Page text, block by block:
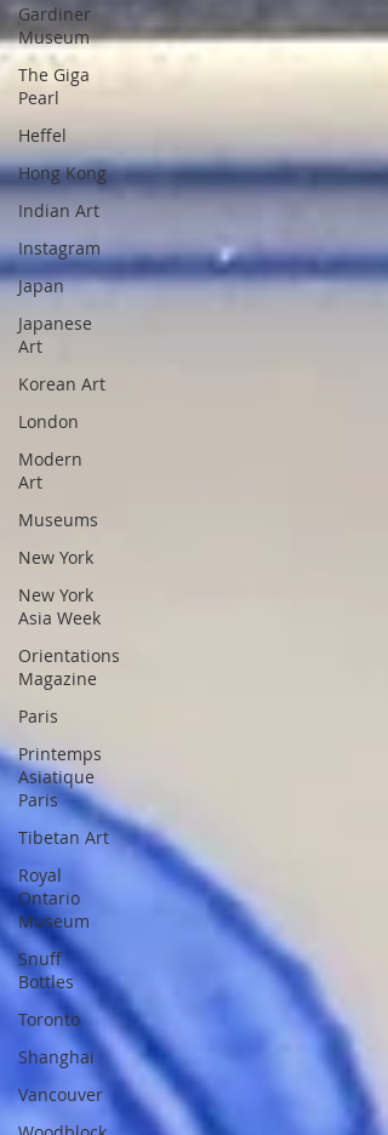
Gardiner
Museum
The Giga
Pearl
Heffel
Hong Kong
Indian Art
Instagram
Japan
Japanese
Art
Korean Art
London
Modern
Art
Museums
New York
New York
Asia Week
Orientations
Magazine
Paris
Printemps
Asiatique
Paris
Tibetan Art
Royal
Ontario
Museum
Snuff
Bottles
Toronto
Shanghai
Vancouver